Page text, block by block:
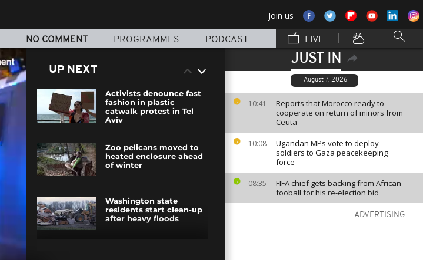
Join us
NO COMMENT PROGRAMMES PODCAST LIVE
JUST IN
August 7, 2026
10:41
Reports that Morocco ready to
cooperate on return of minors from
Ceuta
10:08
Ugandan MPs vote to deploy
soldiers to Gaza peacekeeping
force
08:35
FIFA chief gets backing from African
fooball for his re-election bid
ADVERTISING
UP NEXT
Activists denounce fast
fashion in plastic
catwalk protest in Tel
Aviv
Zoo pelicans moved to
heated enclosure ahead
of winter
Washington state
residents start clean-up
after heavy floods